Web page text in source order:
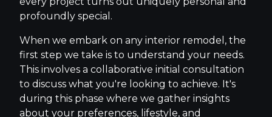
profoundly special.
When we embark on any interior remodel, the
first step we take is to understand your needs.
This involves a collaborative initial consultation
to discuss what you're looking to achieve. It's
during this phase where we gather insights
about your preferences, lifestyle, and